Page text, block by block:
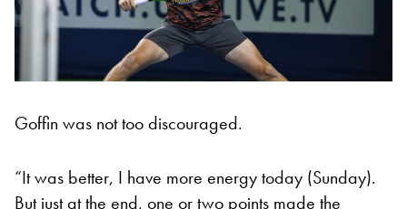
Goffin was not too discouraged.
“It was better, I have more energy today (Sunday).
But just at the end, one or two points made the